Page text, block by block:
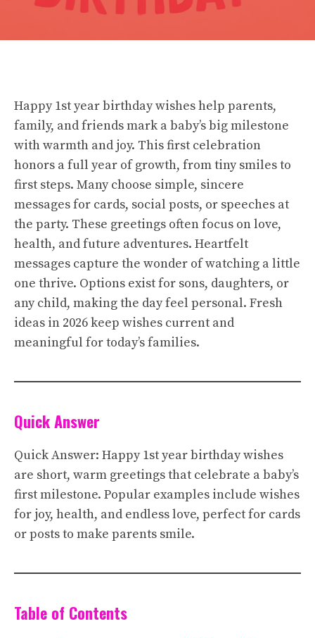
Happy 1st year birthday wishes help parents,
family, and friends mark a baby’s big milestone
with warmth and joy. This first celebration
honors a full year of growth, from tiny smiles to
first steps. Many choose simple, sincere
messages for cards, social posts, or speeches at
the party. These greetings often focus on love,
health, and future adventures. Heartfelt
messages capture the wonder of watching a little
one thrive. Options exist for sons, daughters, or
any child, making the day feel personal. Fresh
ideas in 2026 keep wishes current and
meaningful for today’s families.
Quick Answer
Quick Answer: Happy 1st year birthday wishes
are short, warm greetings that celebrate a baby’s
first milestone. Popular examples include wishes
for joy, health, and endless love, perfect for cards
or posts to make parents smile.
Table of Contents